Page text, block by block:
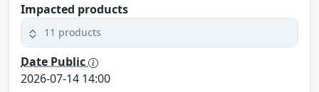
Impacted products
11 products
Date Public
2026-07-14 14:00